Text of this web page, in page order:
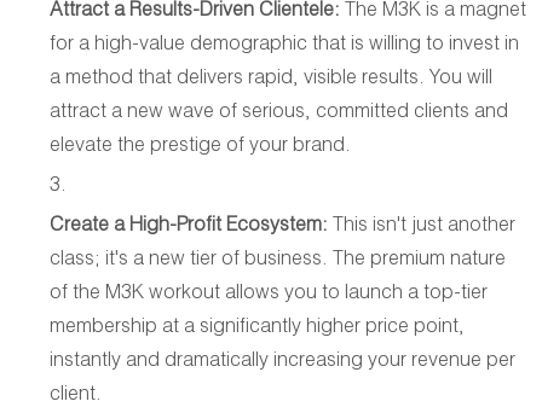
Attract a Results-Driven Clientele: The M3K is a magnet
for a high-value demographic that is willing to invest in
a method that delivers rapid, visible results. You will
attract a new wave of serious, committed clients and
elevate the prestige of your brand.
Create a High-Profit Ecosystem: This isn't just another
class; it's a new tier of business. The premium nature
of the M3K workout allows you to launch a top-tier
membership at a significantly higher price point,
instantly and dramatically increasing your revenue per
client.